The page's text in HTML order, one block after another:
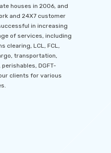
houses in 2006, and
and 24X7 customer
in increasing
of services, including
clearing, LCL, FCL,
transportation,
DGFT-
clients for various